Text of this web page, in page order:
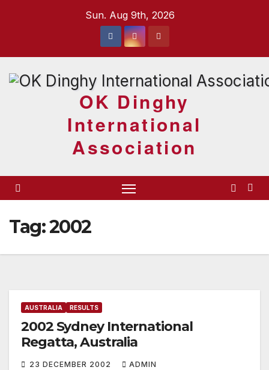
Sun. Aug 9th, 2026
OK Dinghy
International
Association
Tag:2002
AUSTRALIA RESULTS
2002 Sydney International
Regatta, Australia
23 DECEMBER 2002 ADMIN